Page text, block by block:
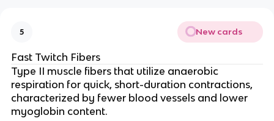
5 New cards
Fast Twitch Fibers
Type II muscle fibers that utilize anaerobic
respiration for quick, short-duration contractions,
characterized by fewer blood vessels and lower
myoglobin content.